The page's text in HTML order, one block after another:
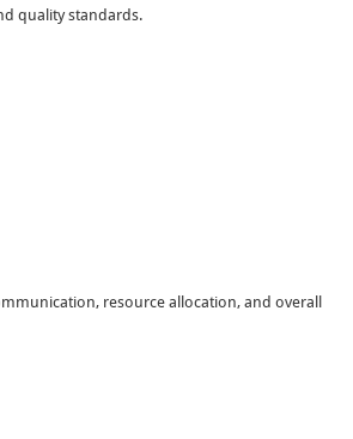
quality standards.
resource allocation, and overall